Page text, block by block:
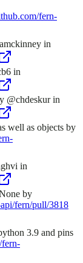
fern-
in
in
@chdeskur in
well as objects by
in
by
fern/pull/3818
3.9 and pins
fern-